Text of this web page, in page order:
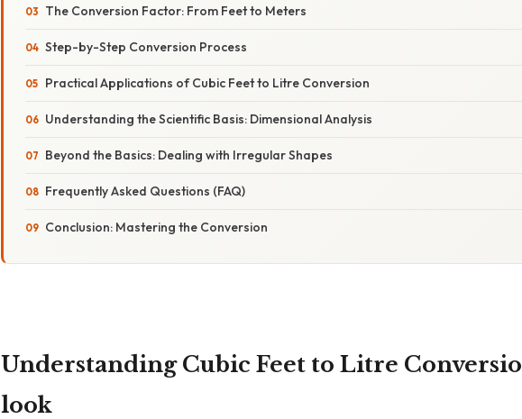
The Conversion Factor: From Feet to Meters
Step-by-Step Conversion Process
Practical Applications of Cubic Feet to Litre Conversion
Understanding the Scientific Basis: Dimensional Analysis
Beyond the Basics: Dealing with Irregular Shapes
Frequently Asked Questions (FAQ)
Conclusion: Mastering the Conversion
Understanding Cubic Feet to Litre
look